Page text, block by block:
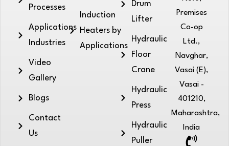
Processes
Applications
Industries
Video
Gallery
Blogs
Contact
Us
Induction
Heaters by
Applications
Drum
Lifter
Hydraulic
Floor
Crane
Hydraulic
Press
Hydraulic
Puller
Premises
Co-op
Ltd.,
Navghar,
Vasai (E),
Vasai -
401210,
Maharashtra,
India